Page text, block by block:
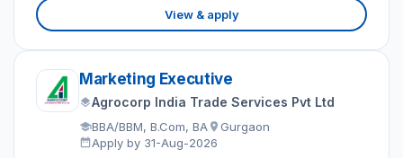
View & apply
Marketing Executive
Agrocorp India Trade Services Pvt Ltd
BBA/BBM, B.Com, BA
Gurgaon
Apply by 31-Aug-2026